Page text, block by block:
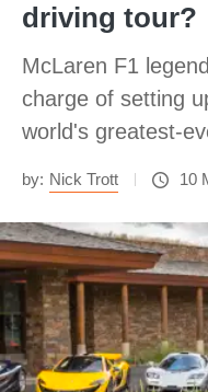
driving tour?
McLaren F1
charge of setting
world's greatest-
by: Nick Trott 10